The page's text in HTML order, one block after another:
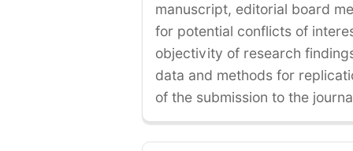
manuscript, editorial board
for potential conflicts of
objectivity of research
data and methods for
of the submission to the